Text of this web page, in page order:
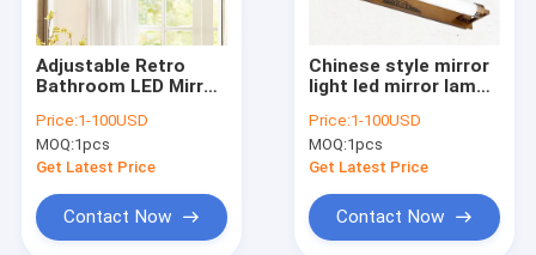
Adjustable Retro
Bathroom LED Mirror
Bathroom Cabinet
Vanity Mirror
Light(WH-MR-42)
Price:1-100USD
MOQ:1pcs
Get Latest Price
Contact Now
Chinese style mirror
light led mirror lamp
bathroom vanity
lighting (WH-MR-41)
Price:1-100USD
MOQ:1pcs
Get Latest Price
Contact Now